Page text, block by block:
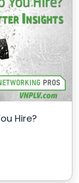
Hire?